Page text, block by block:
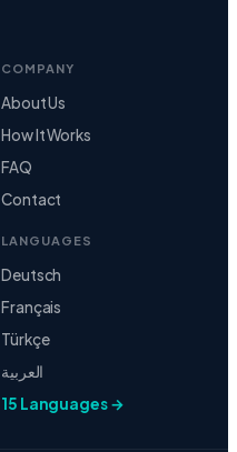
COMPANY
About Us
How It Works
FAQ
Contact
LANGUAGES
Deutsch
Français
Türkçe
العربية
15 Languages →